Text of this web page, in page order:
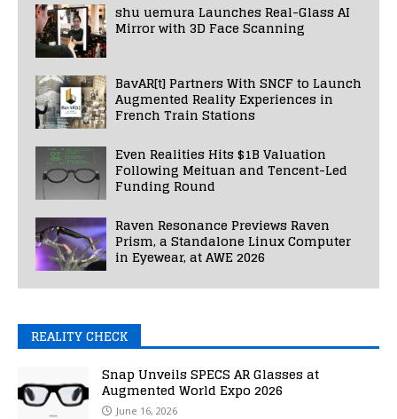
shu uemura Launches Real-Glass AI
Mirror with 3D Face Scanning
BavAR[t] Partners With SNCF to Launch
Augmented Reality Experiences in
French Train Stations
Even Realities Hits $1B Valuation
Following Meituan and Tencent-Led
Funding Round
Raven Resonance Previews Raven
Prism, a Standalone Linux Computer
in Eyewear, at AWE 2026
REALITY CHECK
Snap Unveils SPECS AR Glasses at
Augmented World Expo 2026
June 16, 2026